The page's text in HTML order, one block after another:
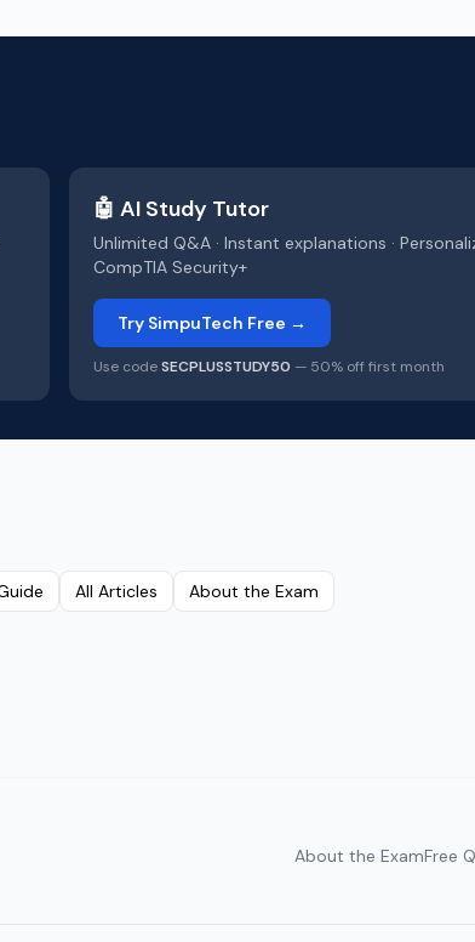
🤖 AI Study Tutor
Unlimited Q&A · Instant explanations ·
CompTIA Security+
Try SimpuTech Free →
Use codeSECPLUSSTUDY50 — 50% off first month
All Articles About the Exam
About the ExamFree